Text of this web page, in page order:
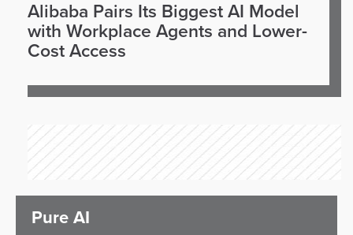
Alibaba Pairs Its Biggest AI Model
with Workplace Agents and Lower-
Cost Access
Pure AI